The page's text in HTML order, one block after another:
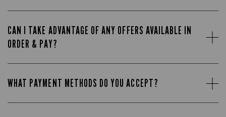
CAN I TAKE ADVANTAGE OF ANY OFFERS AVAILABLE IN
ORDER & PAY?
WHAT PAYMENT METHODS DO YOU ACCEPT?